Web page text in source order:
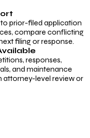
prior-filed application
compare conflicting
filing or response.
responses,
and maintenance
attorney-level review or